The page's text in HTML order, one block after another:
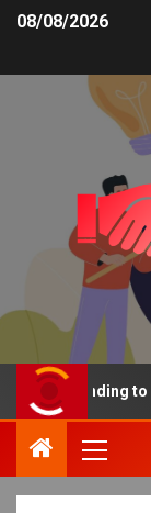
08/08/2026
Funding to